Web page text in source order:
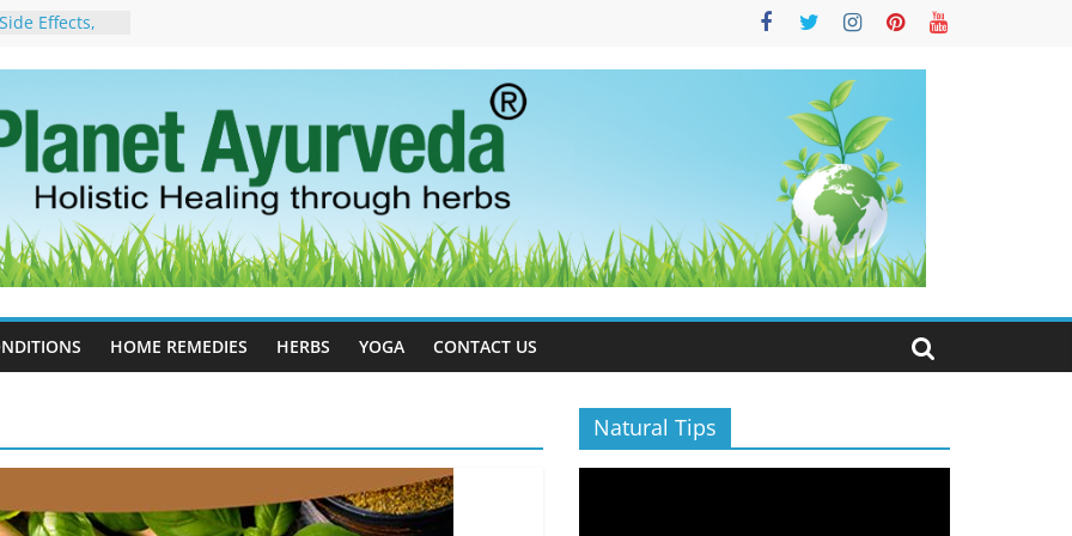
Effects,
Therapy for
For
Can
to Stop –
Science, and
Estrogen
Naturally
HOME REMEDIES HERBS YOGA CONTACT US
Natural Tips